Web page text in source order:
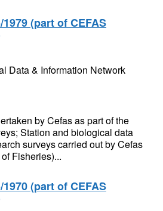
(part of CEFAS
Data & Information Network
by Cefas as part of the
Station and biological data
surveys carried out by Cefas
Fisheries)...
(part of CEFAS